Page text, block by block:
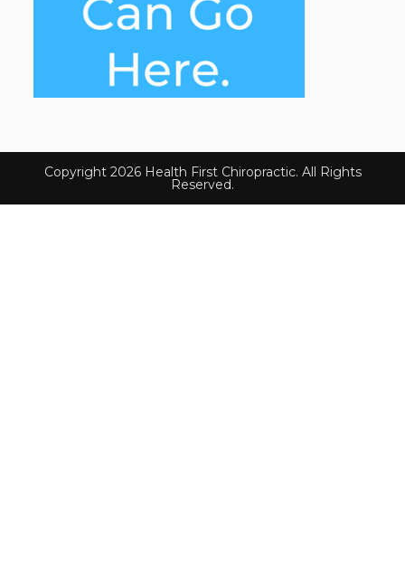
Copyright 2026 Health First Chiropractic. All Rights
Reserved.